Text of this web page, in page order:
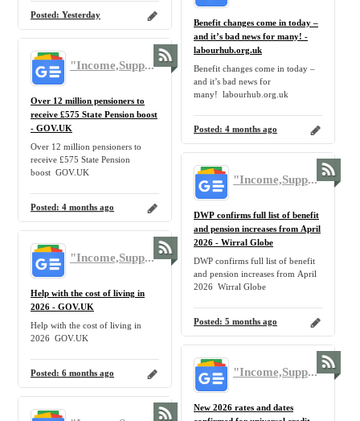
Posted: Yesterday
Benefit changes come in today –
and it’s bad news for many! -
labourhub.org.uk
Benefit changes come in today –
and it’s bad news for
many! labourhub.org.uk
Posted: 4 months ago
"Income,Support,Benefit,Claim,Allowance,Government,UK,Tax,Benefit,Pension,Inflation,Home,Family" - Google News
Over 12 million pensioners to
receive £575 State Pension boost
- GOV.UK
Over 12 million pensioners to
receive £575 State Pension
boost GOV.UK
Posted: 4 months ago
"Income,Support,Benefit,Claim,Allowance,Government,UK,Tax,Benefit,Pension,Inflation,Home,Family" - Google News
DWP confirms full list of benefit
and pension increases from April
2026 - Wirral Globe
DWP confirms full list of benefit
and pension increases from April
2026 Wirral Globe
Posted: 5 months ago
"Income,Support,Benefit,Claim,Allowance,Government,UK,Tax,Benefit,Pension,Inflation,Home,Family" - Google News
Help with the cost of living in
2026 - GOV.UK
Help with the cost of living in
2026 GOV.UK
Posted: 6 months ago "Income,Support,Benefit,Claim,Allowance,Government,UK,Tax,Benefit,Pension,Inflation,Home,Family" - Google News
New 2026 rates and dates